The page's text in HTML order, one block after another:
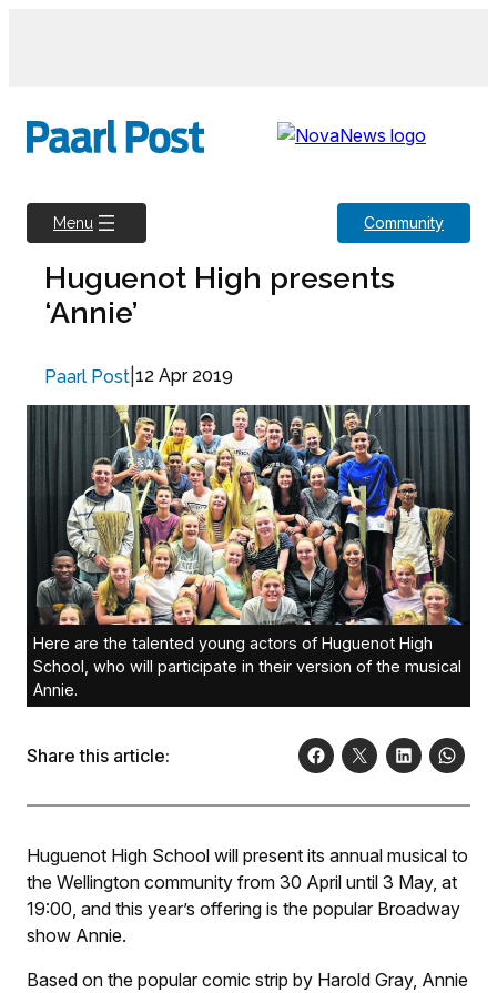
Menu Community
Huguenot High presents
‘Annie’
Paarl Post 12 Apr 2019
Here are the talented young actors of Huguenot High
School, who will participate in their version of the musical
Annie.
Share this article:
Huguenot High School will present its annual musical to
the Wellington community from 30 April until 3 May, at
19:00, and this year’s offering is the popular Broadway
show Annie.
Based on the popular comic strip by Harold Gray, Annie